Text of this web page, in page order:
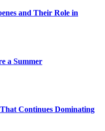
and Their Role in
a Summer
Continues Dominating